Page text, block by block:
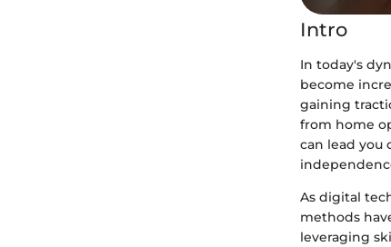
Intro
In today's
become
gaining
from home
can lead
As digital
methods
leveraging